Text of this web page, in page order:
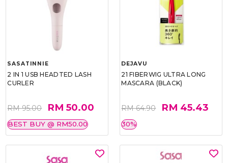
SASATINNIE
2 IN 1 USB HEADTED LASH
CURLER
RM 95.00 RM 50.00
BEST BUY @ RM50.00
DEJAVU
21 FIBERWIG ULTRA LONG
MASCARA (BLACK)
RM 64.90 RM 45.43
30%